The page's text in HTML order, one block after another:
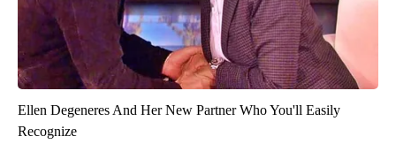
Ellen Degeneres And Her New Partner Who You'll Easily
Recognize